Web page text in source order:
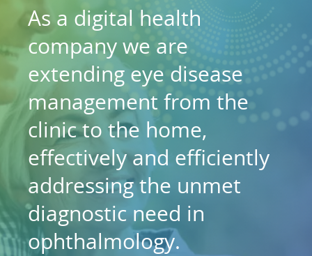
As a digital health
company we are
extending eye disease
management from the
clinic to the home,
effectively and efficiently
addressing the unmet
diagnostic need in
ophthalmology.